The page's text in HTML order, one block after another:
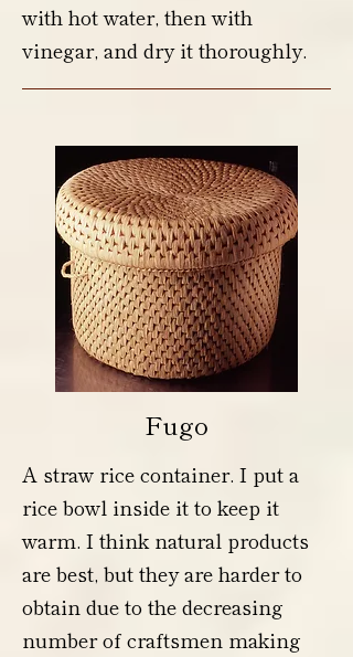
with hot water, then with
vinegar, and dry it thoroughly.
Fugo
A straw rice container. I put a
rice bowl inside it to keep it
warm. I think natural products
are best, but they are harder to
obtain due to the decreasing
number of craftsmen making